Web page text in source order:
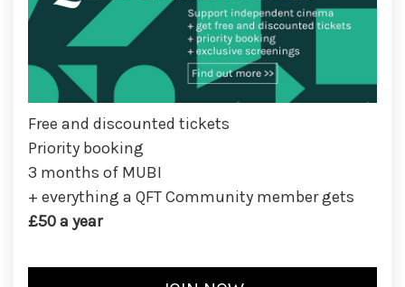
Free and discounted tickets
Priority booking
3 months of MUBI
+ everything a QFT Community member gets
£50 a year